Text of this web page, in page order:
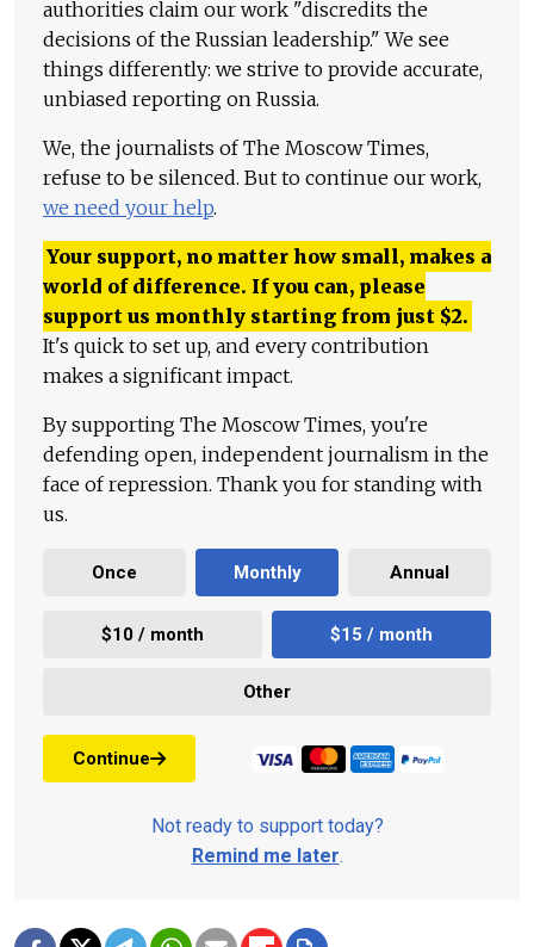
authorities claim our work "discredits the
decisions of the Russian leadership." We see
things differently: we strive to provide accurate,
unbiased reporting on Russia.
We, the journalists of The Moscow Times,
refuse to be silenced. But to continue our work,
we need your help.
Your support, no matter how small, makes a
world of difference. If you can, please
support us monthly starting from just $2.
It's quick to set up, and every contribution
makes a significant impact.
By supporting The Moscow Times, you're
defending open, independent journalism in the
face of repression. Thank you for standing with
us.
Once Monthly Annual
$10 / month $15 / month
Other
Continue
Not ready to support today?
Remind me later.